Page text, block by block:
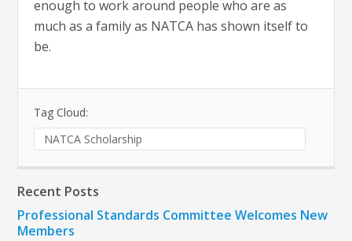
enough to work around people who are as
much as a family as NATCA has shown itself to
be.
Tag Cloud:
NATCA Scholarship
Recent Posts
Professional Standards Committee Welcomes New
Members